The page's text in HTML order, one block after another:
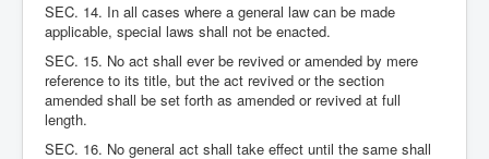
SEC. 14. In all cases where a general law can be made
applicable, special laws shall not be enacted.
SEC. 15. No act shall ever be revived or amended by mere
reference to its title, but the act revived or the section
amended shall be set forth as amended or revived at full
length.
SEC. 16. No general act shall take effect until the same shall